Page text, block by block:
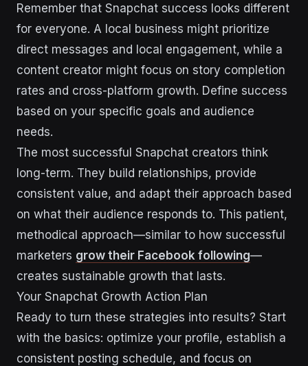
Remember that Snapchat success looks different
for everyone. A local business might prioritize
direct messages and local engagement, while a
content creator might focus on story completion
rates and cross-platform growth. Define success
based on your specific goals and audience
needs.
The most successful Snapchat creators think
long-term. They build relationships, provide
consistent value, and adapt their approach based
on what their audience responds to. This patient,
methodical approach—similar to how successful
marketers grow their Facebook following—
creates sustainable growth that lasts.
Your Snapchat Growth Action Plan
Ready to turn these strategies into results? Start
with the basics: optimize your profile, establish a
consistent posting schedule, and focus on